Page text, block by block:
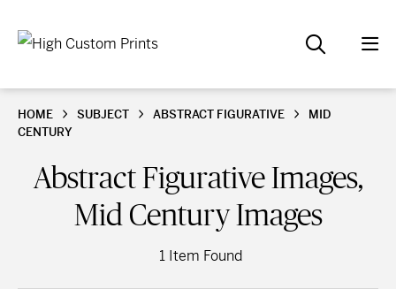
HOME SUBJECT ABSTRACT FIGURATIVE
MID
CENTURY
Abstract Figurative Images,
Mid Century Images
1 Item Found